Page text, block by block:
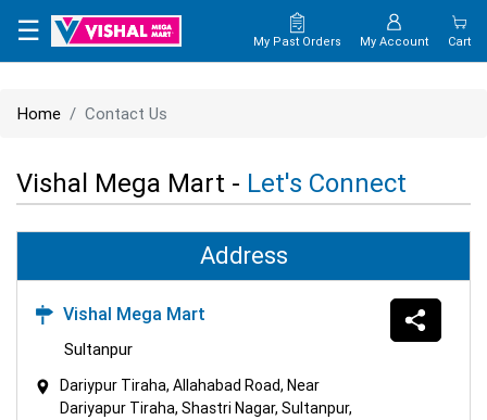
×
CONTACT
US
☰ My Past Orders My Account Cart
Home Contact Us
Vishal Mega Mart - Let's Connect
Address
Vishal Mega Mart
Sultanpur
Dariypur Tiraha, Allahabad Road, Near
Dariyapur Tiraha, Shastri Nagar, Sultanpur,